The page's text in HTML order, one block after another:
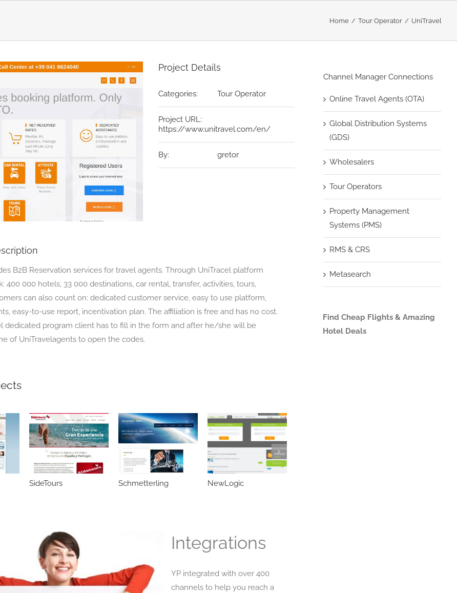
Home Tour Operator UniTravel
Project Details
Categories: Tour Operator
Project URL:
https://www.unitravel.com/en/
By: gretor
B2B Reservation services for travel agents. Through UniTracel platform
400 000 hotels, 33 000 destinations, car rental, transfer, activities, tours,
can also count on: dedicated customer service, easy to use platform,
easy-to-use report, incentivation plan. The affiliation is free and has no cost.
dedicated program client has to fill in the form and after he/she will be
of UniTravelagents to open the codes.
SideTours Schmetterling NewLogic
Integrations
YP integrated with over 400
channels to help you reach a
Channel Manager Connections
Online Travel Agents (OTA)
Global Distribution Systems
(GDS)
Wholesalers
Tour Operators
Property Management
Systems (PMS)
RMS & CRS
Metasearch
Find Cheap Flights & Amazing
Hotel Deals